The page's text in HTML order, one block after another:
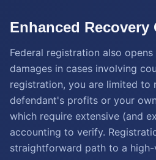
Enhanced Recovery
Federal registration also
damages in cases involving
registration, you are limited to
defendant's profits or your
which require extensive (and
accounting to verify.
straightforward path to a high-